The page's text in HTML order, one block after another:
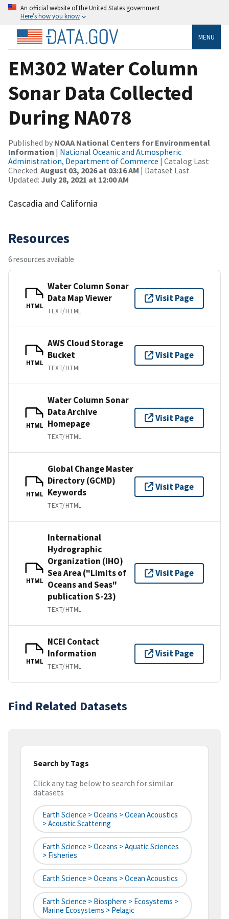
An official website of the United States government
Here’s how you know
MENU
EM302 Water Column
Sonar Data Collected
During NA078
Published by NOAA National Centers for Environmental
Information | National Oceanic and Atmospheric
Administration, Department of Commerce | Catalog Last
Checked: August 03, 2026 at 03:16 AM | Dataset Last
Updated: July 28, 2021 at 12:00 AM
Cascadia and California
Resources
6 resources available
HTML
Water Column Sonar
Data Map Viewer
TEXT/HTML
Visit Page
HTML
AWS Cloud Storage
Bucket
TEXT/HTML
Visit Page
HTML
Water Column Sonar
Data Archive
Homepage
TEXT/HTML
Visit Page
HTML
Global Change Master
Directory (GCMD)
Keywords
TEXT/HTML
Visit Page
HTML
International
Hydrographic
Organization (IHO)
Sea Area ("Limits of
Oceans and Seas"
publication S-23)
TEXT/HTML
Visit Page
HTML
NCEI Contact
Information
TEXT/HTML
Visit Page
Find Related Datasets
Search by Tags
Click any tag below to search for similar
datasets
Earth Science > Oceans > Ocean Acoustics
> Acoustic Scattering
Earth Science > Oceans > Aquatic Sciences
> Fisheries
Earth Science > Oceans > Ocean Acoustics
Earth Science > Biosphere > Ecosystems >
Marine Ecosystems > Pelagic